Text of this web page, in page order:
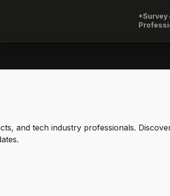
*Survey
and tech industry professionals.